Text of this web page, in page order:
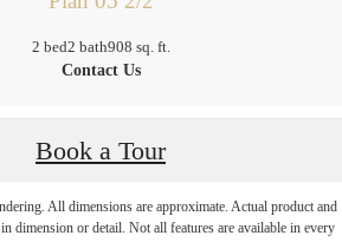
2 bed2 bath908 sq. ft.
Contact Us
Book a Tour
All dimensions are approximate. Actual product and
dimension or detail. Not all features are available in every
Room for